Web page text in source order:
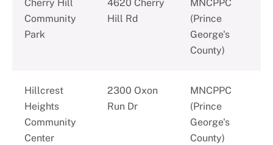
Cherry Hill
Community
Park
4620 Cherry
Hill Rd
MNCPPC
(Prince
George's
County)
Hillcrest
Heights
Community
Center
2300 Oxon
Run Dr
MNCPPC
(Prince
George's
County)